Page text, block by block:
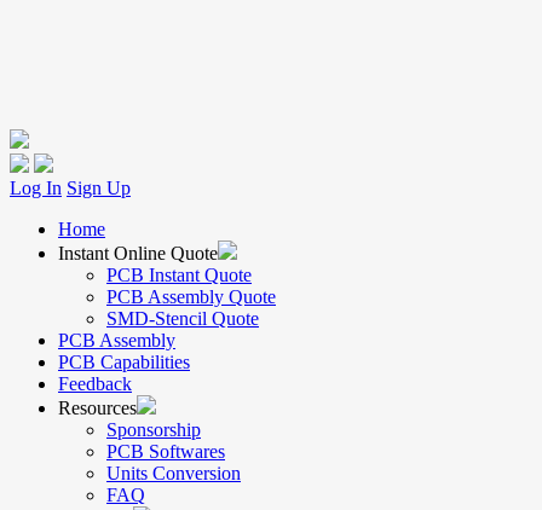
Log In Sign Up
Home
Instant Online Quote
PCB Instant Quote
PCB Assembly Quote
SMD-Stencil Quote
PCB Assembly
PCB Capabilities
Feedback
Resources
Sponsorship
PCB Softwares
Units Conversion
FAQ